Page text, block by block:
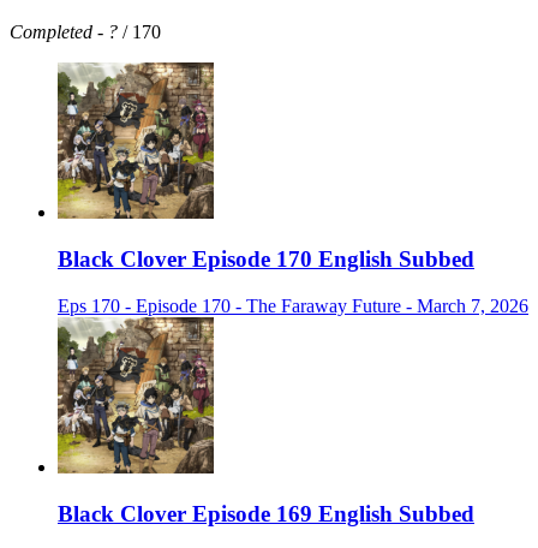
Completed - ? / 170
Black Clover Episode 170 English Subbed
Eps 170 - Episode 170 - The Faraway Future - March 7, 2026
Black Clover Episode 169 English Subbed